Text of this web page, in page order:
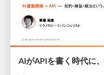
AIがAPIを書く時代に